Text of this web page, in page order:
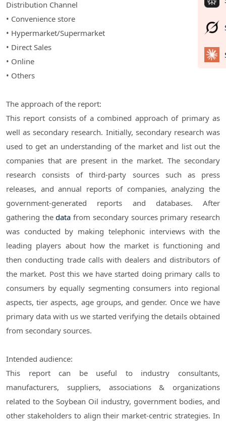
Distribution Channel
• Convenience store
• Hypermarket/Supermarket
• Direct Sales
• Online
• Others
The approach of the report:
This report consists of a combined approach of primary as
well as secondary research. Initially, secondary research was
used to get an understanding of the market and list out the
companies that are present in the market. The secondary
research consists of third-party sources such as press
releases, and annual reports of companies, analyzing the
government-generated reports and databases. After
gathering thedata from secondary sources primary research
was conducted by making telephonic interviews with the
leading players about how the market is functioning and
then conducting trade calls with dealers and distributors of
the market. Post this we have started doing primary calls to
consumers by equally segmenting consumers into regional
aspects, tier aspects, age groups, and gender. Once we have
primary data with us we started verifying the details obtained
from secondary sources.
Intended audience:
This report can be useful to industry consultants,
manufacturers, suppliers, associations & organizations
related to the Soybean Oil industry, government bodies, and
other stakeholders to align their market-centric strategies. In